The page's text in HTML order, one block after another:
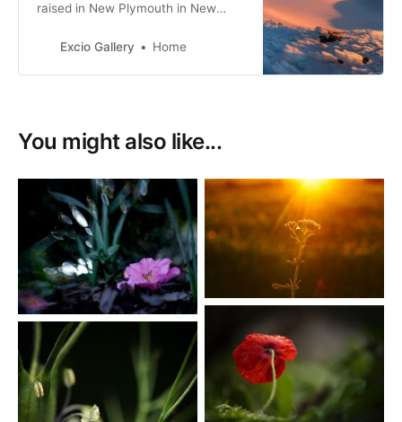
raised in New Plymouth in New
live in Richmond with my partner,
Arthur Range.
Excio Gallery Home
You might also like...